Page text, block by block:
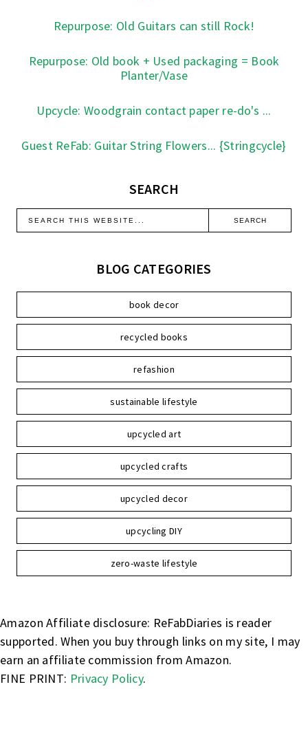
Repurpose: Old Guitars can still Rock!
Repurpose: Old book + Used packaging = Book
Planter/Vase
Upcycle: Woodgrain contact paper re-do's ...
Guest ReFab: Guitar String Flowers... {Stringcycle}
SEARCH
BLOG CATEGORIES
book decor
recycled books
refashion
sustainable lifestyle
upcycled art
upcycled crafts
upcycled decor
upcycling DIY
zero-waste lifestyle
Amazon Affiliate disclosure: ReFabDiaries is reader
supported. When you buy through links on my site, I may
earn an affiliate commission from Amazon.
FINE PRINT: Privacy Policy.